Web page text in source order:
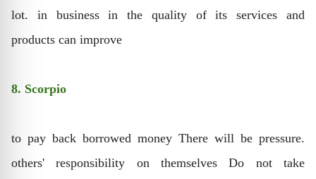
lot. in business in the quality of its services and
products can improve
8. Scorpio
to pay back borrowed money There will be pressure.
others' responsibility on themselves Do not take